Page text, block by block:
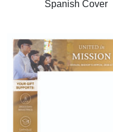
Spanish Cover